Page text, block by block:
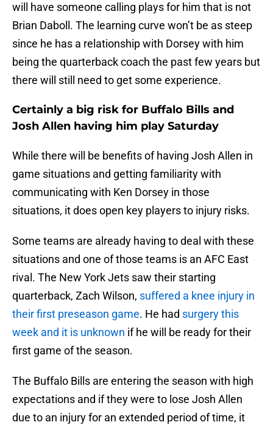
will have someone calling plays for him that is not
Brian Daboll. The learning curve won’t be as steep
since he has a relationship with Dorsey with him
being the quarterback coach the past few years but
there will still need to get some experience.
Certainly a big risk for Buffalo Bills and
Josh Allen having him play Saturday
While there will be benefits of having Josh Allen in
game situations and getting familiarity with
communicating with Ken Dorsey in those
situations, it does open key players to injury risks.
Some teams are already having to deal with these
situations and one of those teams is an AFC East
rival. The New York Jets saw their starting
quarterback, Zach Wilson, suffered a knee injury in
their first preseason game. He had surgery this
week and it is unknown if he will be ready for their
first game of the season.
The Buffalo Bills are entering the season with high
expectations and if they were to lose Josh Allen
due to an injury for an extended period of time, it